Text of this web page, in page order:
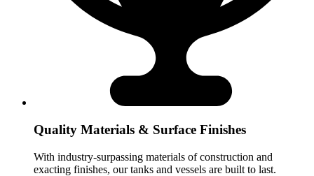
Quality Materials & Surface Finishes
With industry-surpassing materials of construction and
exacting finishes, our tanks and vessels are built to last.